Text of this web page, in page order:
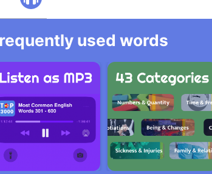
used words